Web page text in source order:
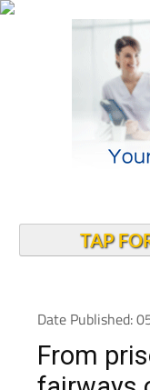
TAP
Date Published:
From